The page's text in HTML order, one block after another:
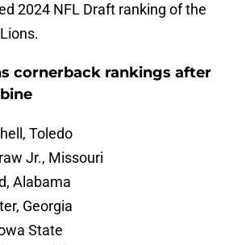
2024 NFL Draft ranking of the
cornerback rankings after
Toledo
Jr., Missouri
Alabama
Georgia
State